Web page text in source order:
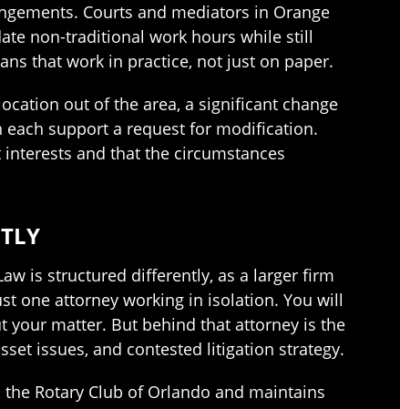
Courts and mediators in Orange
non-traditional work hours while still
that work in practice, not just on paper.
out of the area, a significant change
each support a request for modification.
and that the circumstances
is structured differently, as a larger firm
one attorney working in isolation. You will
your matter. But behind that attorney is the
issues, and contested litigation strategy.
Rotary Club of Orlando and maintains